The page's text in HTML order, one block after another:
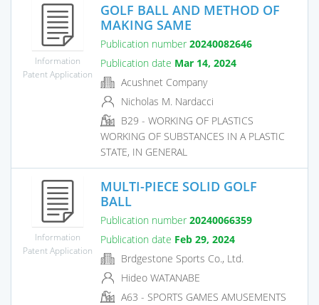
Information
Patent Application
GOLF BALL AND METHOD OF
MAKING SAME
Publication number 20240082646
Publication date Mar 14, 2024
Acushnet Company
Nicholas M. Nardacci
B29 - WORKING OF PLASTICS
WORKING OF SUBSTANCES IN A PLASTIC
STATE, IN GENERAL
Information
Patent Application
MULTI-PIECE SOLID GOLF
BALL
Publication number 20240066359
Publication date Feb 29, 2024
Brdgestone Sports Co., Ltd.
Hideo WATANABE
A63 - SPORTS GAMES AMUSEMENTS